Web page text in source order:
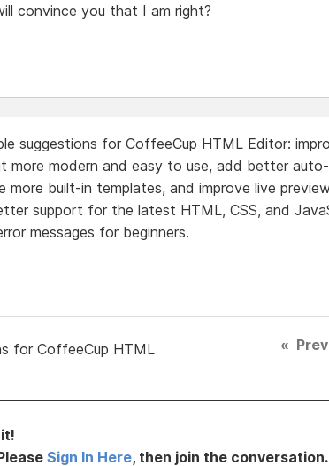
convince you that I am right?
suggestions for CoffeeCup HTML Editor:
more modern and easy to use, add better
more built-in templates, and improve live
support for the latest HTML, CSS, and
messages for beginners.
for CoffeeCup HTML
« Prev
Sign In Here, then join the conversation.